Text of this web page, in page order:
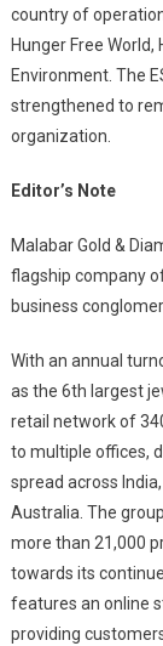
country of
Hunger Free
Environment. The
strengthened to
organization.
Editor’s Note
Malabar Gold &
flagship company
business
With an annual
as the 6th largest
retail network of
to multiple offices,
spread across
Australia. The
more than 21,000
towards its
features an online
providing